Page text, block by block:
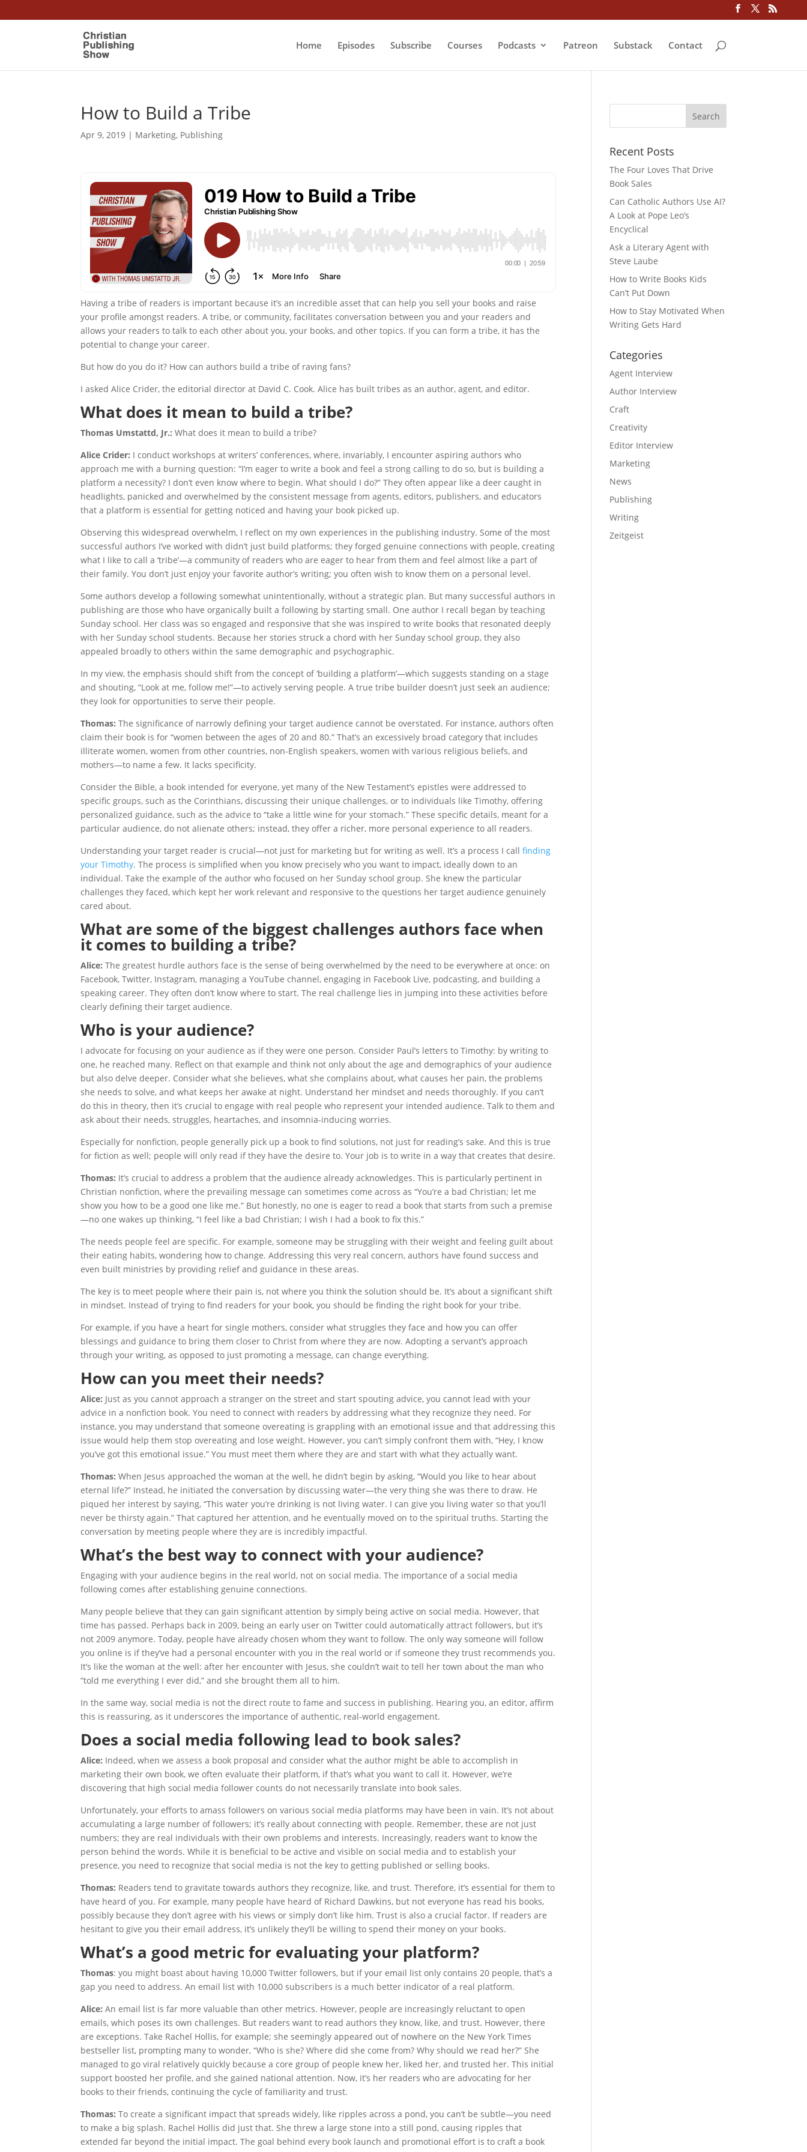
Home Episodes Subscribe Courses Podcasts Patreon Substack Contact
How to Build a Tribe
Apr 9, 2019 | Marketing, Publishing
Having a tribe of readers is important because it’s an incredible asset that can help you sell your books and raise
your profile amongst readers. A tribe, or community, facilitates conversation between you and your readers and
allows your readers to talk to each other about you, your books, and other topics. If you can form a tribe, it has the
potential to change your career.
But how do you do it? How can authors build a tribe of raving fans?
I asked Alice Crider, the editorial director at David C. Cook. Alice has built tribes as an author, agent, and editor.
What does it mean to build a tribe?
Thomas Umstattd, Jr.: What does it mean to build a tribe?
Alice Crider: I conduct workshops at writers’ conferences, where, invariably, I encounter aspiring authors who
approach me with a burning question: “I’m eager to write a book and feel a strong calling to do so, but is building a
platform a necessity? I don’t even know where to begin. What should I do?” They often appear like a deer caught in
headlights, panicked and overwhelmed by the consistent message from agents, editors, publishers, and educators
that a platform is essential for getting noticed and having your book picked up.
Observing this widespread overwhelm, I reflect on my own experiences in the publishing industry. Some of the most
successful authors I’ve worked with didn’t just build platforms; they forged genuine connections with people, creating
what I like to call a ‘tribe’—a community of readers who are eager to hear from them and feel almost like a part of
their family. You don’t just enjoy your favorite author’s writing; you often wish to know them on a personal level.
Some authors develop a following somewhat unintentionally, without a strategic plan. But many successful authors in
publishing are those who have organically built a following by starting small. One author I recall began by teaching
Sunday school. Her class was so engaged and responsive that she was inspired to write books that resonated deeply
with her Sunday school students. Because her stories struck a chord with her Sunday school group, they also
appealed broadly to others within the same demographic and psychographic.
In my view, the emphasis should shift from the concept of ‘building a platform’—which suggests standing on a stage
and shouting, “Look at me, follow me!”—to actively serving people. A true tribe builder doesn’t just seek an audience;
they look for opportunities to serve their people.
Thomas:The significance of narrowly defining your target audience cannot be overstated. For instance, authors often
claim their book is for “women between the ages of 20 and 80.” That’s an excessively broad category that includes
illiterate women, women from other countries, non-English speakers, women with various religious beliefs, and
mothers—to name a few. It lacks specificity.
Consider the Bible, a book intended for everyone, yet many of the New Testament’s epistles were addressed to
specific groups, such as the Corinthians, discussing their unique challenges, or to individuals like Timothy, offering
personalized guidance, such as the advice to “take a little wine for your stomach.” These specific details, meant for a
particular audience, do not alienate others; instead, they offer a richer, more personal experience to all readers.
Understanding your target reader is crucial—not just for marketing but for writing as well. It’s a process I callfinding
your Timothy. The process is simplified when you know precisely who you want to impact, ideally down to an
individual. Take the example of the author who focused on her Sunday school group. She knew the particular
challenges they faced, which kept her work relevant and responsive to the questions her target audience genuinely
cared about.
What are some of the biggest challenges authors face when
it comes to building a tribe?
Alice:The greatest hurdle authors face is the sense of being overwhelmed by the need to be everywhere at once: on
Facebook, Twitter, Instagram, managing a YouTube channel, engaging in Facebook Live, podcasting, and building a
speaking career. They often don’t know where to start. The real challenge lies in jumping into these activities before
clearly defining their target audience.
Who is your audience?
I advocate for focusing on your audience as if they were one person. Consider Paul’s letters to Timothy: by writing to
one, he reached many. Reflect on that example and think not only about the age and demographics of your audience
but also delve deeper. Consider what she believes, what she complains about, what causes her pain, the problems
she needs to solve, and what keeps her awake at night. Understand her mindset and needs thoroughly. If you can’t
do this in theory, then it’s crucial to engage with real people who represent your intended audience. Talk to them and
ask about their needs, struggles, heartaches, and insomnia-inducing worries.
Especially for nonfiction, people generally pick up a book to find solutions, not just for reading’s sake. And this is true
for fiction as well; people will only read if they have the desire to. Your job is to write in a way that creates that desire.
Thomas: It’s crucial to address a problem that the audience already acknowledges. This is particularly pertinent in
Christian nonfiction, where the prevailing message can sometimes come across as “You’re a bad Christian; let me
show you how to be a good one like me.” But honestly, no one is eager to read a book that starts from such a premise
—no one wakes up thinking, “I feel like a bad Christian; I wish I had a book to fix this.”
The needs people feel are specific. For example, someone may be struggling with their weight and feeling guilt about
their eating habits, wondering how to change. Addressing this very real concern, authors have found success and
even built ministries by providing relief and guidance in these areas.
The key is to meet people where their pain is, not where you think the solution should be. It’s about a significant shift
in mindset. Instead of trying to find readers for your book, you should be finding the right book for your tribe.
For example, if you have a heart for single mothers, consider what struggles they face and how you can offer
blessings and guidance to bring them closer to Christ from where they are now. Adopting a servant’s approach
through your writing, as opposed to just promoting a message, can change everything.
How can you meet their needs?
Alice: Just as you cannot approach a stranger on the street and start spouting advice, you cannot lead with your
advice in a nonfiction book. You need to connect with readers by addressing what they recognize they need. For
instance, you may understand that someone overeating is grappling with an emotional issue and that addressing this
issue would help them stop overeating and lose weight. However, you can’t simply confront them with, “Hey, I know
you’ve got this emotional issue.” You must meet them where they are and start with what they actually want.
Thomas:When Jesus approached the woman at the well, he didn’t begin by asking, “Would you like to hear about
eternal life?” Instead, he initiated the conversation by discussing water—the very thing she was there to draw. He
piqued her interest by saying, “This water you’re drinking is not living water. I can give you living water so that you’ll
never be thirsty again.” That captured her attention, and he eventually moved on to the spiritual truths. Starting the
conversation by meeting people where they are is incredibly impactful.
What’s the best way to connect with your audience?
Engaging with your audience begins in the real world, not on social media. The importance of a social media
following comes after establishing genuine connections.
Many people believe that they can gain significant attention by simply being active on social media. However, that
time has passed. Perhaps back in 2009, being an early user on Twitter could automatically attract followers, but it’s
not 2009 anymore. Today, people have already chosen whom they want to follow. The only way someone will follow
you online is if they’ve had a personal encounter with you in the real world or if someone they trust recommends you.
It’s like the woman at the well: after her encounter with Jesus, she couldn’t wait to tell her town about the man who
“told me everything I ever did,” and she brought them all to him.
In the same way, social media is not the direct route to fame and success in publishing. Hearing you, an editor, affirm
this is reassuring, as it underscores the importance of authentic, real-world engagement.
Does a social media following lead to book sales?
Alice: Indeed, when we assess a book proposal and consider what the author might be able to accomplish in
marketing their own book, we often evaluate their platform, if that’s what you want to call it. However, we’re
discovering that high social media follower counts do not necessarily translate into book sales.
Unfortunately, your efforts to amass followers on various social media platforms may have been in vain. It’s not about
accumulating a large number of followers; it’s really about connecting with people. Remember, these are not just
numbers; they are real individuals with their own problems and interests. Increasingly, readers want to know the
person behind the words. While it is beneficial to be active and visible on social media and to establish your
presence, you need to recognize that social media is not the key to getting published or selling books.
Thomas: Readers tend to gravitate towards authors they recognize, like, and trust. Therefore, it’s essential for them to
have heard of you. For example, many people have heard of Richard Dawkins, but not everyone has read his books,
possibly because they don’t agree with his views or simply don’t like him. Trust is also a crucial factor. If readers are
hesitant to give you their email address, it’s unlikely they’ll be willing to spend their money on your books.
What’s a good metric for evaluating your platform?
Thomas: you might boast about having 10,000 Twitter followers, but if your email list only contains 20 people, that’s a
gap you need to address. An email list with 10,000 subscribers is a much better indicator of a real platform.
Alice:An email list is far more valuable than other metrics. However, people are increasingly reluctant to open
emails, which poses its own challenges. But readers want to read authors they know, like, and trust. However, there
are exceptions. Take Rachel Hollis, for example; she seemingly appeared out of nowhere on the New York Times
bestseller list, prompting many to wonder, “Who is she? Where did she come from? Why should we read her?” She
managed to go viral relatively quickly because a core group of people knew her, liked her, and trusted her. This initial
support boosted her profile, and she gained national attention. Now, it’s her readers who are advocating for her
books to their friends, continuing the cycle of familiarity and trust.
Thomas: To create a significant impact that spreads widely, like ripples across a pond, you can’t be subtle—you need
to make a big splash. Rachel Hollis did just that. She threw a large stone into a still pond, causing ripples that
extended far beyond the initial impact. The goal behind every book launch and promotional effort is to craft a book
Recent Posts
The Four Loves That Drive
Book Sales
Can Catholic Authors Use AI?
A Look at Pope Leo’s
Encyclical
Ask a Literary Agent with
Steve Laube
How to Write Books Kids
Can’t Put Down
How to Stay Motivated When
Writing Gets Hard
Categories
Agent Interview
Author Interview
Craft
Creativity
Editor Interview
Marketing
News
Publishing
Writing
Zeitgeist